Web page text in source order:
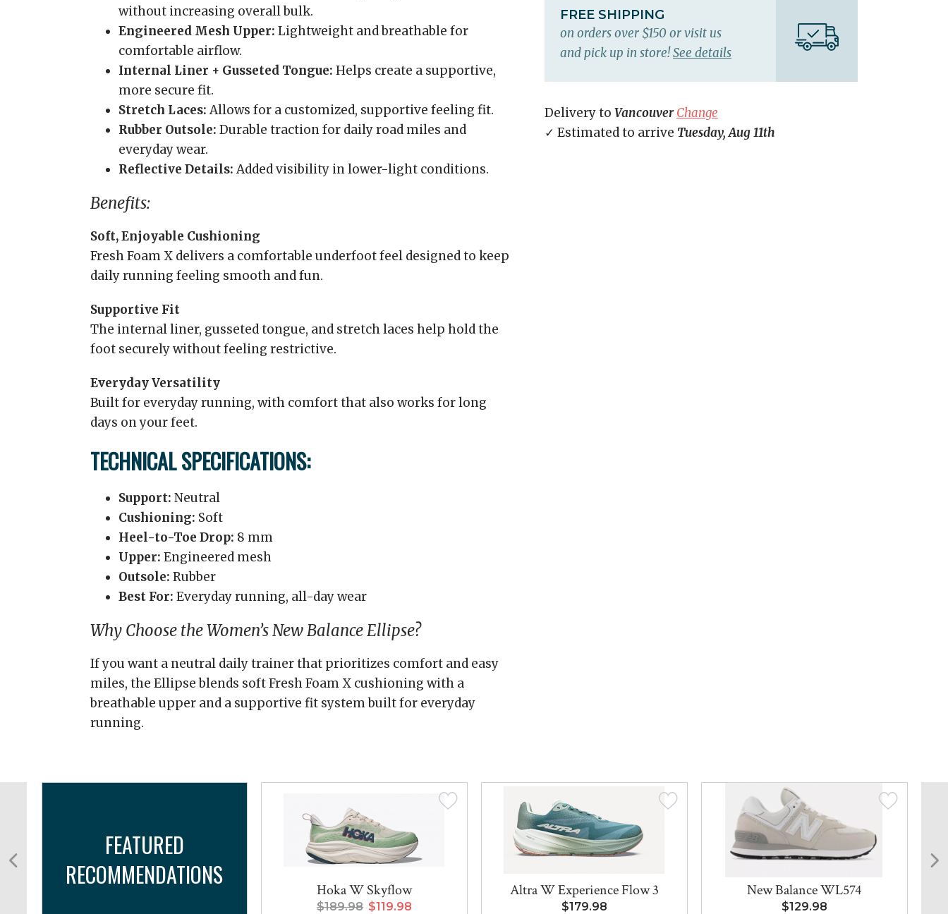
without increasing overall bulk.
Engineered Mesh Upper: Lightweight and breathable for
comfortable airflow.
Internal Liner + Gusseted Tongue: Helps create a supportive,
more secure fit.
Stretch Laces:Allows for a customized, supportive feeling fit.
Rubber Outsole: Durable traction for daily road miles and
everyday wear.
Reflective Details:Added visibility in lower-light conditions.
Benefits:
Soft, Enjoyable Cushioning
Fresh Foam X delivers a comfortable underfoot feel designed to keep
daily running feeling smooth and fun.
Supportive Fit
The internal liner, gusseted tongue, and stretch laces help hold the
foot securely without feeling restrictive.
Everyday Versatility
Built for everyday running, with comfort that also works for long
days on your feet.
TECHNICAL SPECIFICATIONS:
Support: Neutral
Cushioning: Soft
Heel-to-Toe Drop: 8 mm
Upper: Engineered mesh
Outsole: Rubber
Best For: Everyday running, all-day wear
Why Choose the Women’s New Balance Ellipse?
If you want a neutral daily trainer that prioritizes comfort and easy
miles, the Ellipse blends soft Fresh Foam X cushioning with a
breathable upper and a supportive fit system built for everyday
running.
FREE SHIPPING
on orders over $150 or visit us
and pick up in store!See details
Delivery to Vancouver Change
✓ Estimated to arrive Tuesday, Aug 11th
FEATURED
RECOMMENDATIONS
Hoka W Skyflow
$189.98 $119.98
Altra W Experience Flow 3
$179.98
New Balance WL574
$129.98